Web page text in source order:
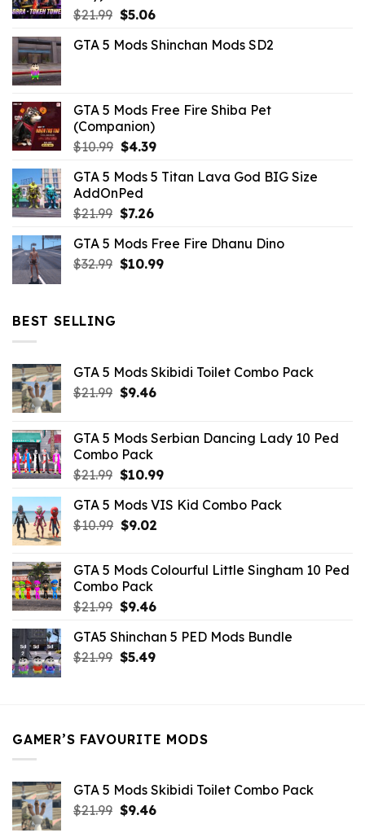
$21.99 Original
was:
$5.06Current
is:
GTA 5 Mods Shinchan Mods SD2
GTA 5 Mods Free Fire Shiba Pet
(Companion)
$10.99 Original
was:
$10.99.
$4.39Current
is:
GTA 5 Mods 5 Titan Lava God BIG Size
AddOnPed
$21.99 Original
was:
$21.99.
$7.26Current
is:
$7.26.
GTA 5 Mods Free Fire Dhanu Dino
$32.99 Original
$10.99Current
BEST SELLING
GTA 5 Mods Skibidi Toilet Combo Pack
$21.99 Original
$21.99.
$9.46Current
$9.46.
GTA 5 Mods Serbian Dancing Lady 10 Ped
Combo Pack
$21.99 Original
was:
$21.99.
$10.99Current
is:
GTA 5 Mods VIS Kid Combo Pack
$10.99 Original
$10.99.
$9.02Current
$9.02.
GTA 5 Mods Colourful Little Singham 10 Ped
Combo Pack
$21.99 Original
was:
$21.99.
$9.46Current
is:
$9.46.
GTA5 Shinchan 5 PED Mods Bundle
$21.99 Original
$5.49Current
GAMER’S FAVOURITE MODS
GTA 5 Mods Skibidi Toilet Combo Pack
$21.99 Original
$9.46Current